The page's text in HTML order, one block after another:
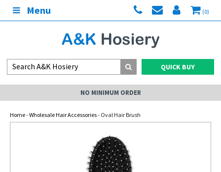
Menu (0)
QUICK BUY
NO MINIMUM ORDER
Home-Wholesale Hair Accessories- Oval Hair Brush